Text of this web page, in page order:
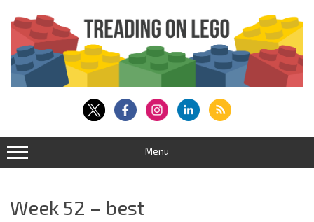
content
Menu
Week 52 – best